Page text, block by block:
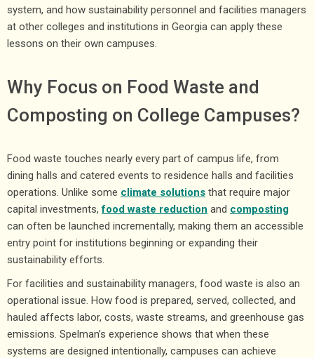
system, and how sustainability personnel and facilities managers
at other colleges and institutions in Georgia can apply these
lessons on their own campuses.
Why Focus on Food Waste and
Composting on College Campuses?
Food waste touches nearly every part of campus life, from
dining halls and catered events to residence halls and facilities
operations. Unlike some climate solutions that require major
capital investments,food waste reduction and composting
can often be launched incrementally, making them an accessible
entry point for institutions beginning or expanding their
sustainability efforts.
For facilities and sustainability managers, food waste is also an
operational issue. How food is prepared, served, collected, and
hauled affects labor, costs, waste streams, and greenhouse gas
emissions. Spelman’s experience shows that when these
systems are designed intentionally, campuses can achieve